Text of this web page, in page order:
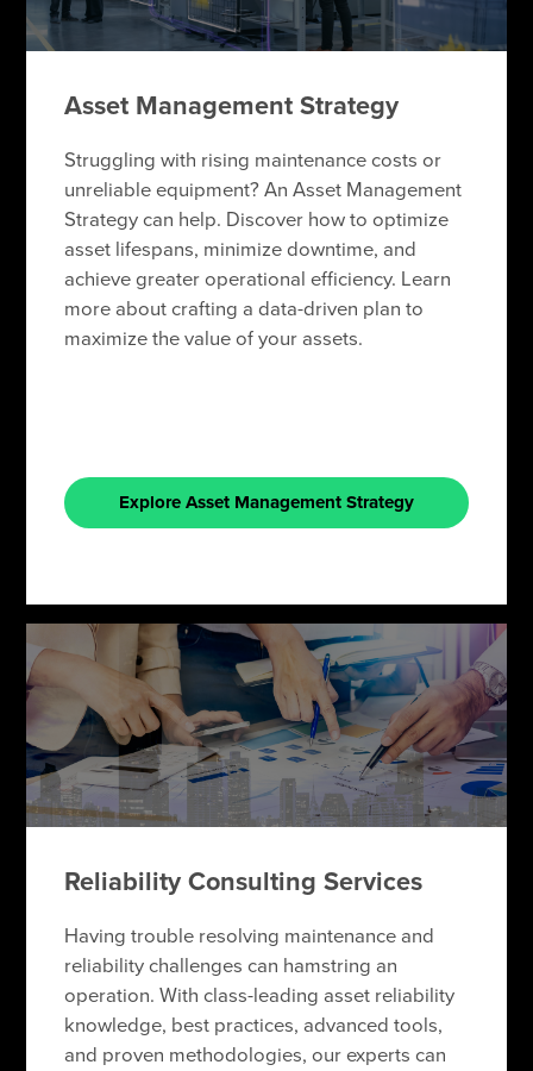
Asset Management Strategy
Struggling with rising maintenance costs or
unreliable equipment? An Asset Management
Strategy can help. Discover how to optimize
asset lifespans, minimize downtime, and
achieve greater operational efficiency. Learn
more about crafting a data-driven plan to
maximize the value of your assets.
Explore Asset Management Strategy
Reliability Consulting Services
Having trouble resolving maintenance and
reliability challenges can hamstring an
operation. With class-leading asset reliability
knowledge, best practices, advanced tools,
and proven methodologies, our experts can